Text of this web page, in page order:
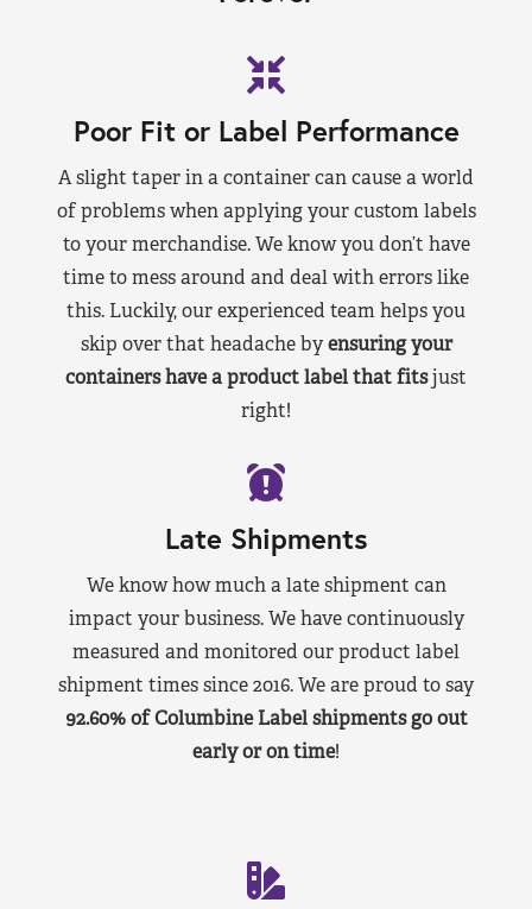
Poor Fit or Label Performance
A slight taper in a container can cause a world
of problems when applying your custom labels
to your merchandise. We know you don’t have
time to mess around and deal with errors like
this. Luckily, our experienced team helps you
skip over that headache byensuring your
containers have a product label that fitsjust
right!
Late Shipments
We know how much a late shipment can
impact your business. We have continuously
measured and monitored our product label
shipment times since 2016. We are proud to say
92.60% of Columbine Label shipments go out
early or on time!